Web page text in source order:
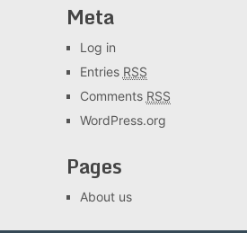
Meta
Log in
Entries RSS
Comments RSS
WordPress.org
Pages
About us